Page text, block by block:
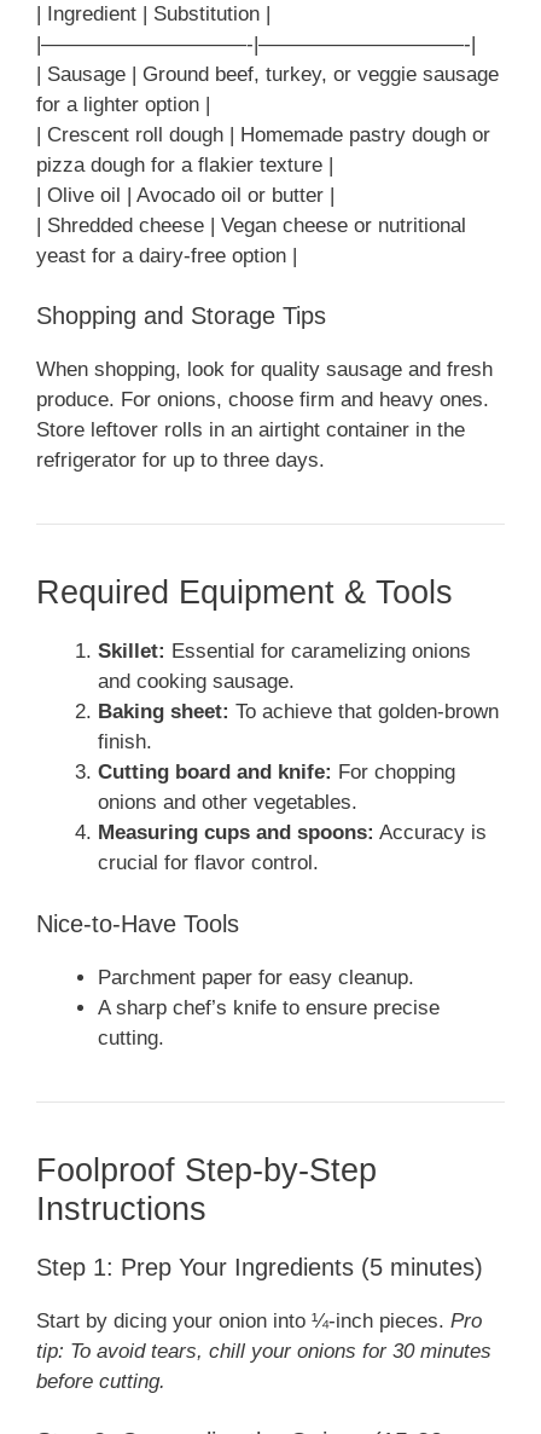
| Ingredient | Substitution |
|——————————-|——————————-|
| Sausage | Ground beef, turkey, or veggie sausage
for a lighter option |
| Crescent roll dough | Homemade pastry dough or
pizza dough for a flakier texture |
| Olive oil | Avocado oil or butter |
| Shredded cheese | Vegan cheese or nutritional
yeast for a dairy-free option |
Shopping and Storage Tips
When shopping, look for quality sausage and fresh
produce. For onions, choose firm and heavy ones.
Store leftover rolls in an airtight container in the
refrigerator for up to three days.
Required Equipment & Tools
Skillet: Essential for caramelizing onions
and cooking sausage.
Baking sheet: To achieve that golden-brown
finish.
Cutting board and knife: For chopping
onions and other vegetables.
Measuring cups and spoons: Accuracy is
crucial for flavor control.
Nice-to-Have Tools
Parchment paper for easy cleanup.
A sharp chef’s knife to ensure precise
cutting.
Foolproof Step-by-Step
Instructions
Step 1: Prep Your Ingredients (5 minutes)
Start by dicing your onion into ¼-inch pieces. Pro
tip: To avoid tears, chill your onions for 30 minutes
before cutting.